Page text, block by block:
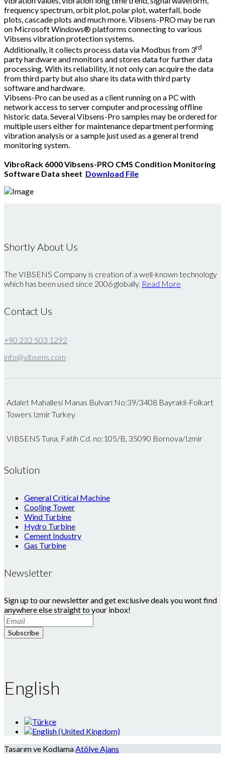
frequency spectrum, orbit plot, polar plot, waterfall, bode
plots, cascade plots and much more. Vibsens-PRO may be run
on Microsoft Windows® platforms connecting to various
Vibsens vibration protection systems.
Additionally, it collects process data via Modbus from 3rd
party hardware and monitors and stores data for further data
processing. With its reliability, it not only can acquire the data
from third party but also share its data with third party
software and hardware.
Vibsens-Pro can be used as a client running on a PC with
network access to server computer and processing offline
historic data. Several Vibsens-Pro samples may be ordered for
multiple users either for maintenance department performing
vibration analysis or a sample just used as a general trend
monitoring system.
VibroRack 6000 Vibsens-PRO CMS Condition Monitoring
Software Data sheet Download File
Shortly About Us
The VIBSENS Company is creation of a well-known technology
which has been used since 2006 globally. Read More
Contact Us
+90 232 503 1292
info@vibsens.com
Adalet Mahallesi Manas Bulvari No:39/3408 Bayrakli-Folkart
Towers Izmir Turkey
VIBSENS Tuna, Fatih Cd. no:105/B, 35090 Bornova/Izmir
Solution
General Critical Machine
Cooling Tower
Wind Turbine
Hydro Turbine
Cement Industry
Gas Turbine
Newsletter
Sign up to our newsletter and get exclusive deals you wont find
anywhere else straight to your inbox!
Subscribe
English
Tasarım ve KodlamaAtölye Ajans